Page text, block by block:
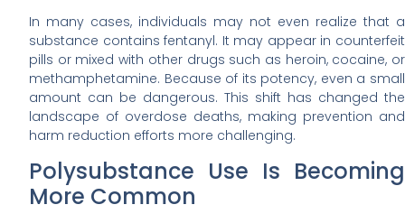
In many cases, individuals may not even realize that a
substance contains fentanyl. It may appear in counterfeit
pills or mixed with other drugs such as heroin, cocaine, or
methamphetamine. Because of its potency, even a small
amount can be dangerous. This shift has changed the
landscape of overdose deaths, making prevention and
harm reduction efforts more challenging.
Polysubstance Use Is Becoming
More Common